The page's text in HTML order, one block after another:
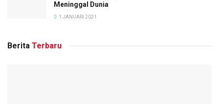
Meninggal Dunia
1 JANUARI 2021
Berita Terbaru